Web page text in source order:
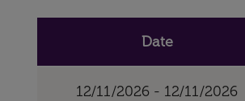
Date
12/11/2026 - 12/11/2026